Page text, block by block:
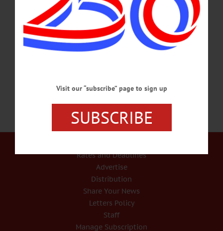
LIMITI • Special to www.AllOTSEGO.com ONEONTA — Housing and jobs
remain high priorities for the city of Oneonta. Both are needed and, according to
Mayor Gary Herzig, need to be gradually increased at the same time. “You can’t
have a thriving community, you can’t have a good economy, if you can’t provide
people with good housing,” Herzig said. According to Herzig, housing is
“desperately” needed at…
Rates and Deadlines
Advertise
Distribution
Share Your News
Letters Policy
Staff
Manage Subscription
Visit our “subscribe” page to sign up
SUBSCRIBE